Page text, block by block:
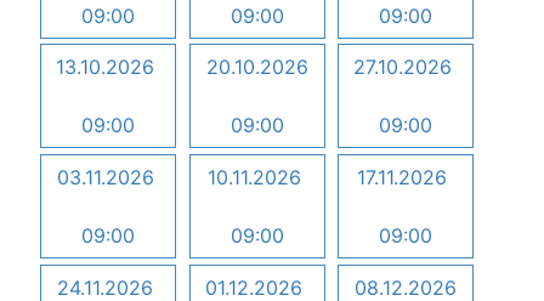
09:00 09:00 09:00
13.10.2026
09:00
20.10.2026
09:00
27.10.2026
09:00
03.11.2026
09:00
10.11.2026
09:00
17.11.2026
09:00
24.11.2026 01.12.2026 08.12.2026